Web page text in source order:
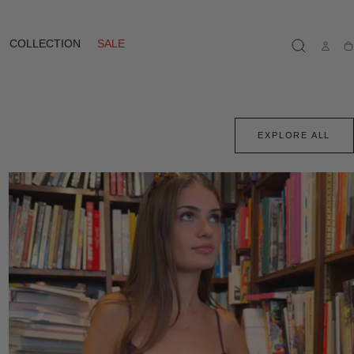
COLLECTION
SALE
EXPLORE ALL